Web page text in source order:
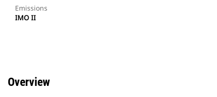
Emissions
IMO II
Overview